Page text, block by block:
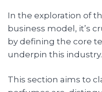
In the exploration of
business model, it’s
by defining the core
underpin this industry.
This section aims to